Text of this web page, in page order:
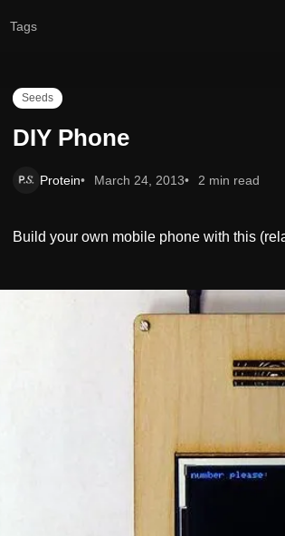
Tags
Seeds
DIY Phone
Protein March 24, 2013 2 min read
Build your own mobile phone with this